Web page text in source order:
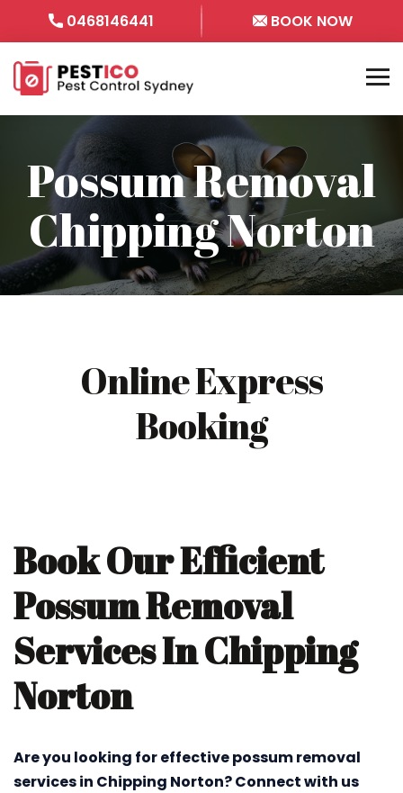
0468146441 BOOK NOW
Possum Removal
Chipping Norton
Online Express
Booking
Book Our Efficient
Possum Removal
Services In Chipping
Norton
Are you looking for effective possum removal
services in Chipping Norton? Connect with us